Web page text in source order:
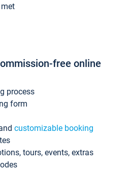
free online
process
form
customizable booking
tours, events, extras